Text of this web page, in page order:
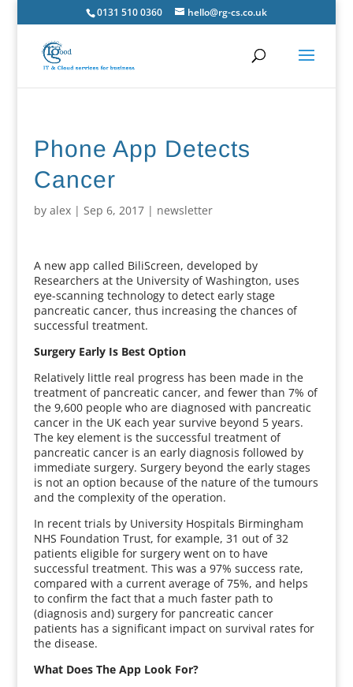
0131 510 0360 hello@rg-cs.co.uk
Phone App Detects
Cancer
by alex| Sep 6, 2017| newsletter
A new app called BiliScreen, developed by
Researchers at the University of Washington, uses
eye-scanning technology to detect early stage
pancreatic cancer, thus increasing the chances of
successful treatment.
Surgery Early Is Best Option
Relatively little real progress has been made in the
treatment of pancreatic cancer, and fewer than 7% of
the 9,600 people who are diagnosed with pancreatic
cancer in the UK each year survive beyond 5 years.
The key element is the successful treatment of
pancreatic cancer is an early diagnosis followed by
immediate surgery. Surgery beyond the early stages
is not an option because of the nature of the tumours
and the complexity of the operation.
In recent trials by University Hospitals Birmingham
NHS Foundation Trust, for example, 31 out of 32
patients eligible for surgery went on to have
successful treatment. This was a 97% success rate,
compared with a current average of 75%, and helps
to confirm the fact that a much faster path to
(diagnosis and) surgery for pancreatic cancer
patients has a significant impact on survival rates for
the disease.
What Does The App Look For?